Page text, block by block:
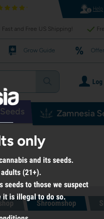
Help
Fast and Free US Shipping!
Grow Guide
Log
Zamnesia
Shroomshop
only
and its seeds.
(21+).
seeds to those we suspect
it is illegal to do so.